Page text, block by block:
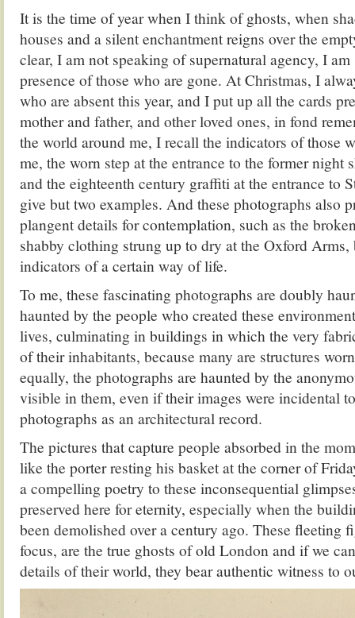
It is the time of year when I think of ghosts, when
houses and a silent enchantment reigns over the
clear, I am not speaking of supernatural agency, I
presence of those who are gone. At Christmas, I
who are absent this year, and I put up all the cards
mother and father, and other loved ones, in fond
the world around me, I recall the indicators of those
me, the worn step at the entrance to the former night
and the eighteenth century graffiti at the entrance to
give but two examples. And these photographs also
plangent details for contemplation, such as the
shabby clothing strung up to dry at the Oxford
indicators of a certain way of life.
To me, these fascinating photographs are doubly
haunted by the people who created these
lives, culminating in buildings in which the very
of their inhabitants, because many are structures
equally, the photographs are haunted by the
visible in them, even if their images were incidental
photographs as an architectural record.
The pictures that capture people absorbed in the
like the porter resting his basket at the corner of
a compelling poetry to these inconsequential
preserved here for eternity, especially when the
been demolished over a century ago. These fleeting
focus, are the true ghosts of old London and if we
details of their world, they bear authentic witness to